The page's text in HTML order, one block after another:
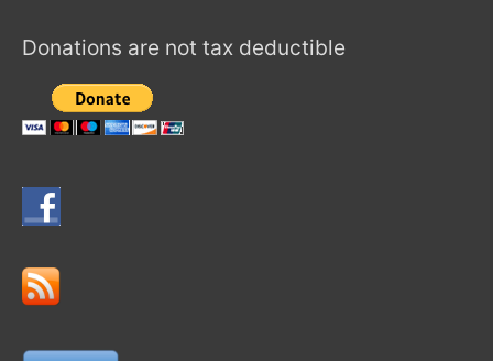
Donations are not tax deductible